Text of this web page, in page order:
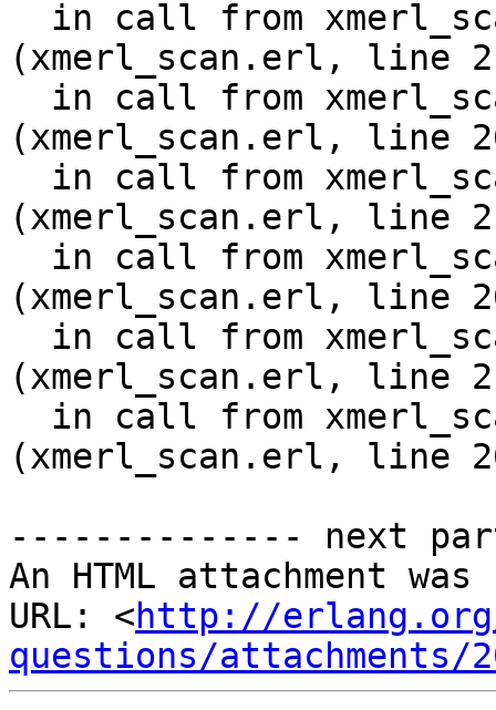
(xmerl_scan.erl, line
(xmerl_scan.erl, line
(xmerl_scan.erl, line
(xmerl_scan.erl, line
(xmerl_scan.erl, line
(xmerl_scan.erl, line
-------------- next
An HTML attachment
URL: <http://
questions/attachments/